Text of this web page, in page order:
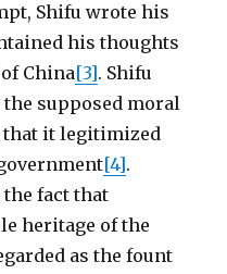
Shifu wrote his
his thoughts
China[3]. Shifu
supposed moral
that it legitimized
[4].
fact that
heritage of the
as the fount